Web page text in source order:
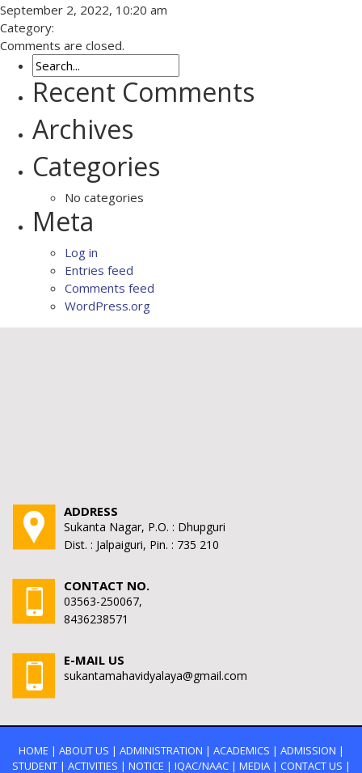
September 2, 2022, 10:20 am
Category:
Comments are closed.
Recent Comments
Archives
Categories
No categories
Meta
Log in
Entries feed
Comments feed
WordPress.org
ADDRESS
Sukanta Nagar, P.O. : Dhupguri
Dist. : Jalpaiguri, Pin. : 735 210
CONTACT NO.
03563-250067,
8436238571
E-MAIL US
sukantamahavidyalaya@gmail.com
HOME | ABOUT US | ADMINISTRATION | ACADEMICS | ADMISSION |
STUDENT| ACTIVITIES | NOTICE | IQAC/NAAC| MEDIA| CONTACT US |